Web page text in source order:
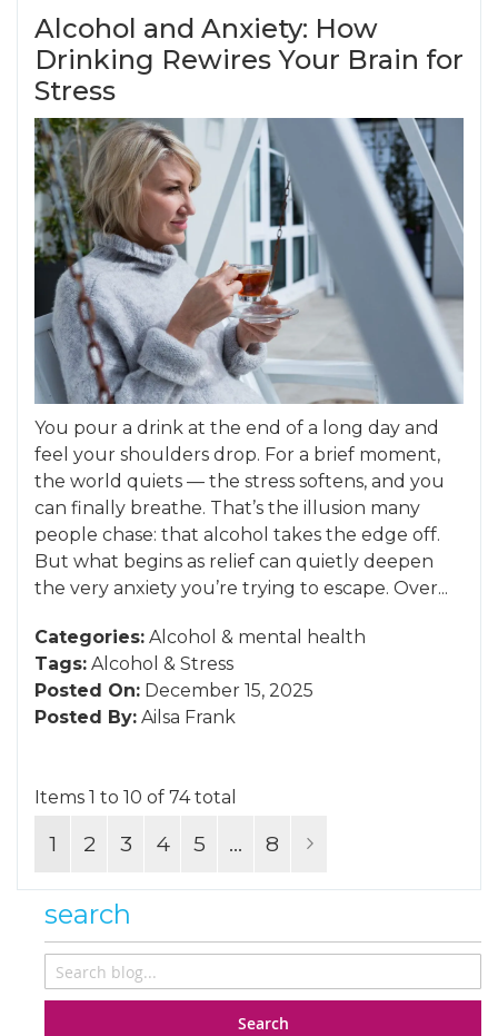
Alcohol and Anxiety: How
Drinking Rewires Your Brain for
Stress
You pour a drink at the end of a long day and
feel your shoulders drop. For a brief moment,
the world quiets — the stress softens, and you
can finally breathe. That’s the illusion many
people chase: that alcohol takes the edge off.
But what begins as relief can quietly deepen
the very anxiety you’re trying to escape. Over...
Categories: Alcohol & mental health
Tags: Alcohol & Stress
Posted On: December 15, 2025
Posted By: Ailsa Frank
Items 1 to 10 of 74 total
You're currently reading page
1 Page
2 Page
3 Page
4 Page
5 ... Page
8
search
Search